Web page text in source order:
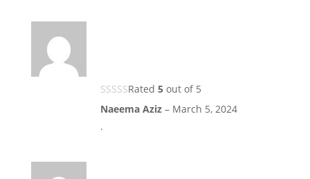
Rated 5out of 5
Naeema Aziz – March 5, 2024
.